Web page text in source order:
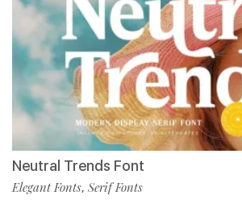
Neutral Trends Font
Elegant Fonts, Serif Fonts